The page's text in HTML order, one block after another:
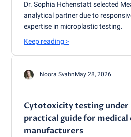
Dr. Sophia Hohenstatt selected
analytical partner due to
expertise in microplastic testing.
Keep reading >
Noora SvahnMay 28, 2026
Cytotoxicity testing under
practical guide for medical
manufacturers